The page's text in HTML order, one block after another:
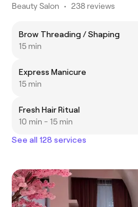
Beauty Salon • 238 reviews
Brow Threading / Shaping
15 min
Express Manicure
15 min
Fresh Hair Ritual
10 min - 15 min
See all 128 services